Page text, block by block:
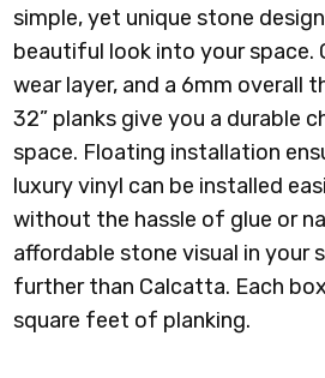
simple, yet unique stone
beautiful look into your space.
wear layer, and a 6mm overall
32” planks give you a durable
space. Floating installation
luxury vinyl can be installed
without the hassle of glue or
affordable stone visual in your
further than Calcatta. Each
square feet of planking.